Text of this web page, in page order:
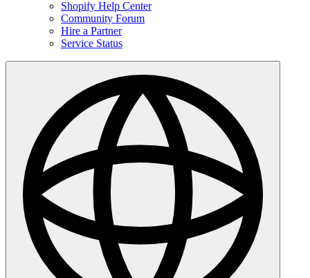
Shopify Help Center
Community Forum
Hire a Partner
Service Status